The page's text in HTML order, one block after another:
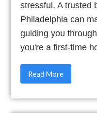
stressful. A trusted
Philadelphia can
guiding you
you're a first-time
Read More